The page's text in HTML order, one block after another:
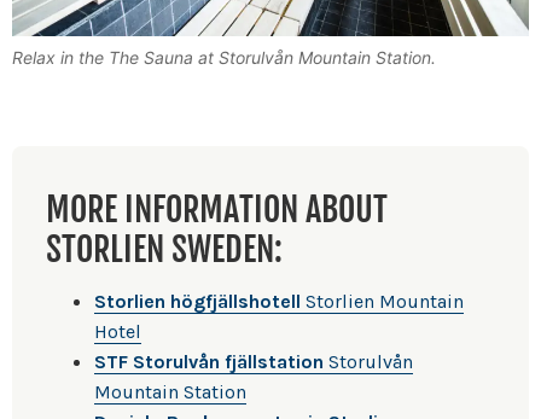
Relax in the The Sauna at Storulvån Mountain Station.
MORE INFORMATION ABOUT
STORLIEN SWEDEN:
Storlien högfjällshotell Storlien Mountain
Hotel
STF Storulvån fjällstation Storulvån
Mountain Station